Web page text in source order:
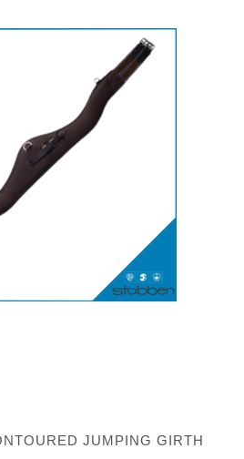
JUMPING GIRTH